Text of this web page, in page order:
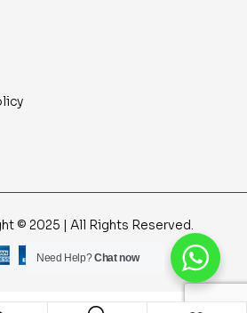
© 2025 | All Rights Reserved.
Need Help?Chat now